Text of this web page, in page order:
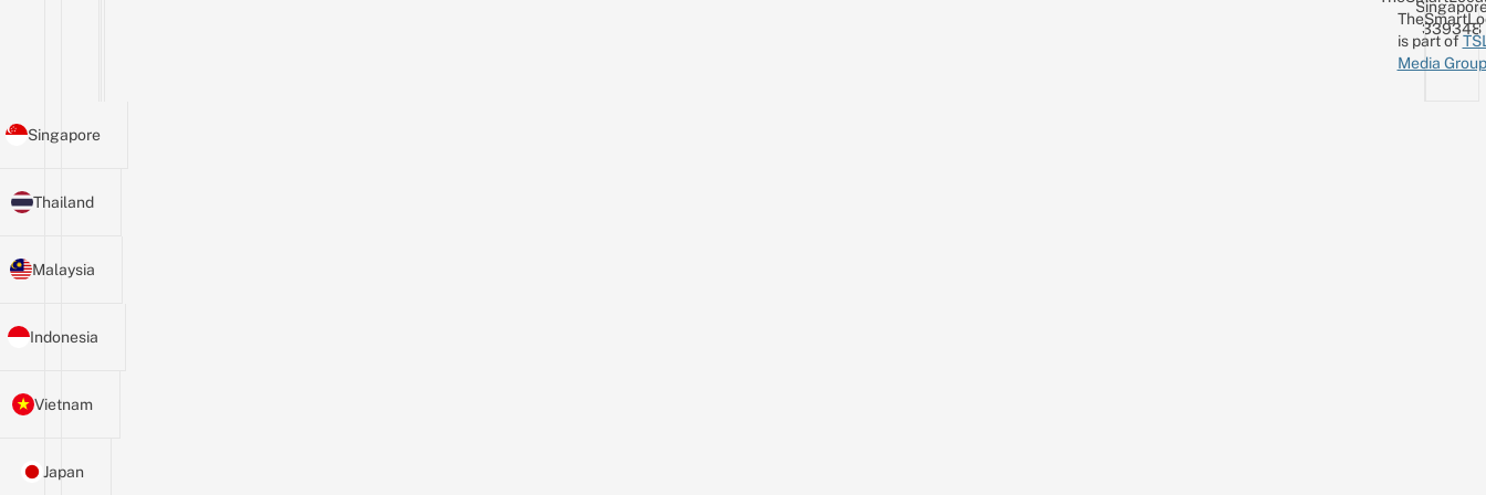
339348
is part of
Media Group
Singapore
Thailand
Malaysia
Indonesia
Vietnam
Japan